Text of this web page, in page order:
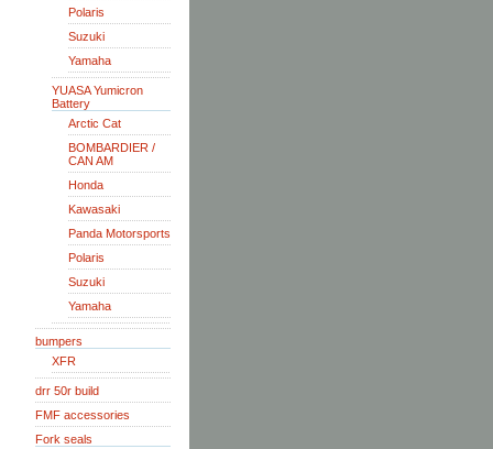
Polaris
Suzuki
Yamaha
YUASA Yumicron
Battery
Arctic Cat
BOMBARDIER /
CAN AM
Honda
Kawasaki
Panda Motorsports
Polaris
Suzuki
Yamaha
bumpers
XFR
drr 50r build
FMF accessories
Fork seals